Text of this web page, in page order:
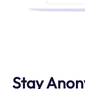
Stay